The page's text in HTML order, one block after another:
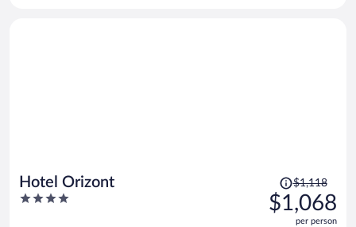
Hotel Orizont
4
Price
was
$1,118,
$1,118
$1,068
per person